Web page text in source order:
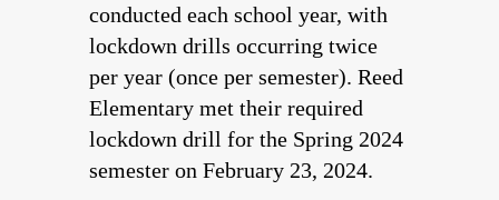
conducted each school year, with
lockdown drills occurring twice
per year (once per semester). Reed
Elementary met their required
lockdown drill for the Spring 2024
semester on February 23, 2024.